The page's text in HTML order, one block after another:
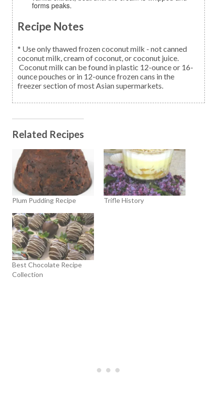
forms peaks.
Recipe Notes
* Use only thawed frozen coconut milk - not canned
coconut milk, cream of coconut, or coconut juice.
Coconut milk can be found in plastic 12-ounce or 16-
ounce pouches or in 12-ounce frozen cans in the
freezer section of most Asian supermarkets.
Related Recipes
Plum Pudding Recipe Trifle History
Best Chocolate Recipe
Collection